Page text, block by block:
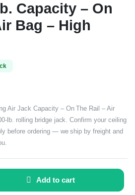
Capacity – On
Bag – High
Air Jack Capacity – On The Rail – Air
lb. rolling bridge jack. Confirm your ceiling
before ordering — we ship by freight and
Add to cart